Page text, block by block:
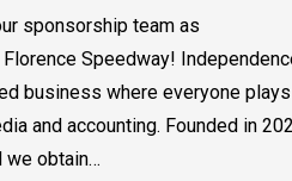
sponsorship team as
Speedway!
business where everyone
and accounting. Founded in
we obtain…